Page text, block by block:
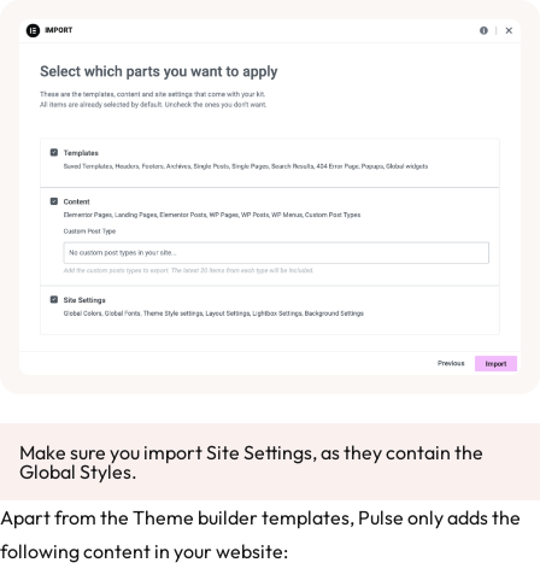
Make sure you import Site Settings, as they contain the
Global Styles.
Apart from the Theme builder templates, Pulse only adds the
following content in your website: